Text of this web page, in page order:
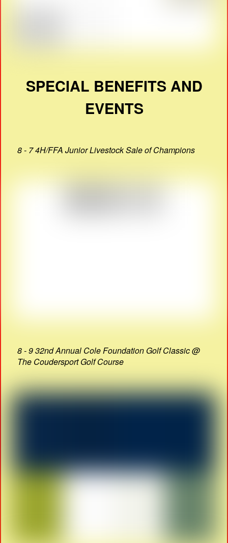
SPECIAL BENEFITS AND
EVENTS
8 - 7 4H/FFA Junior Livestock Sale of Champions
8 - 9 32nd Annual Cole Foundation Golf Classic @
The Coudersport Golf Course